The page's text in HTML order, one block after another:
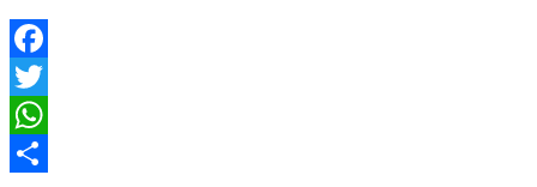
Facebook
Twitter
WhatsApp